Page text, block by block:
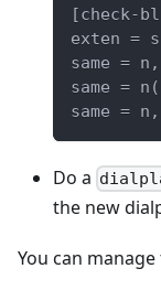
[check-
exten =
same =
same =
same =
Do a
the new
You can